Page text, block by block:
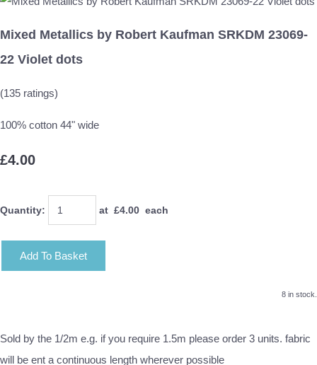
Mixed Metallics by Robert Kaufman SRKDM 23069-
22 Violet dots
(135 ratings)
100% cotton 44" wide
£4.00
Quantity: at £4.00 each
Add To Basket
8 in stock.
Sold by the 1/2m e.g. if you require 1.5m please order 3 units. fabric
will be ent a continuous length wherever possible